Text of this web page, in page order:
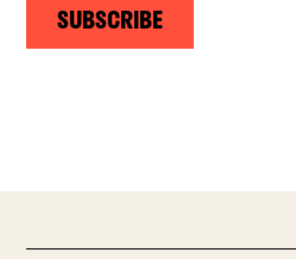
SUBSCRIBE